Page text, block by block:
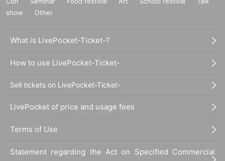
show
Other
What is LivePocket-Ticket-?
How to use LivePocket-Ticket-
Sell tickets on LivePocket-Ticket-
LivePocket of price and usage fees
Terms of Use
Statement regarding the Act on Specified Commercial